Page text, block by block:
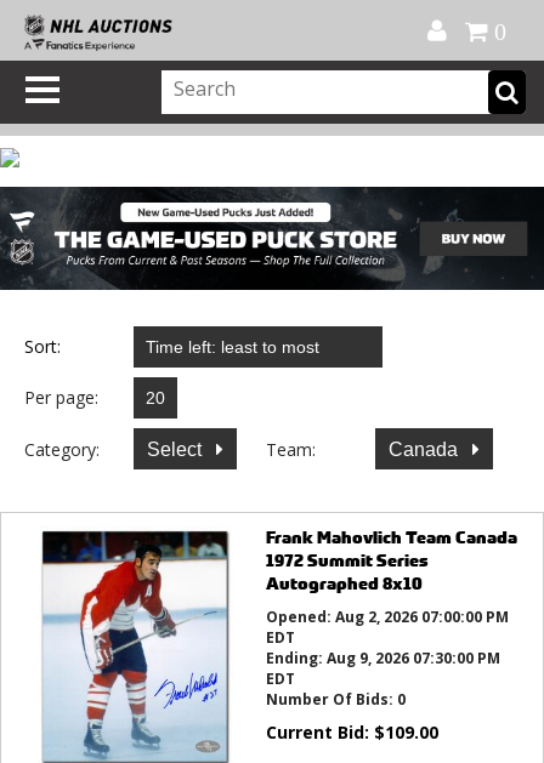
0
Sort:
Per page:
Category: Select Team: Canada
Frank Mahovlich Team Canada
1972 Summit Series
Autographed 8x10
Opened: Aug 2, 2026 07:00:00 PM
EDT
Ending: Aug 9, 2026 07:30:00 PM
EDT
Number Of Bids: 0
Current Bid: $109.00